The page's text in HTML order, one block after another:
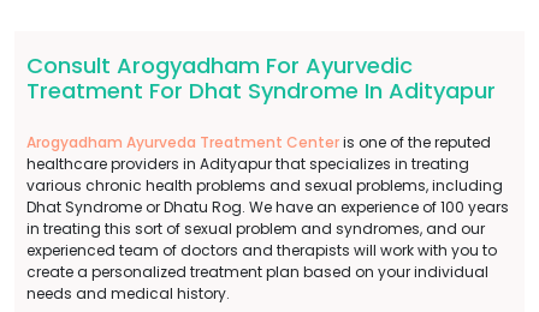
Consult Arogyadham For Ayurvedic
Treatment For Dhat Syndrome In Adityapur
Arogyadham Ayurveda Treatment Centeris one of the reputed
healthcare providers in Adityapur that specializes in treating
various chronic health problems and sexual problems, including
Dhat Syndrome or Dhatu Rog. We have an experience of 100 years
in treating this sort of sexual problem and syndromes, and our
experienced team of doctors and therapists will work with you to
create a personalized treatment plan based on your individual
needs and medical history.